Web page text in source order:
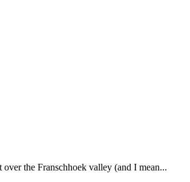
the Franschhoek valley (and I mean...